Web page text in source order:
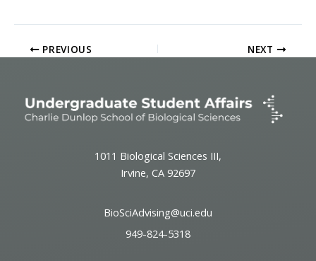
PREVIOUS NEXT
1011 Biological Sciences III,
Irvine, CA 92697
BioSciAdvising@uci.edu
949-824-5318